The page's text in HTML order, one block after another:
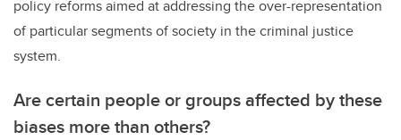
policy reforms aimed at addressing the over-representation
of particular segments of society in the criminal justice
system.
Are certain people or groups affected by these
biases more than others?